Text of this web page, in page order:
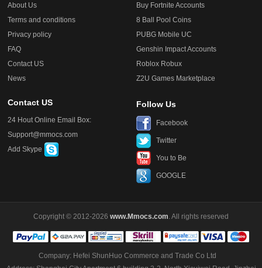
About Us
Terms and conditions
Privacy policy
FAQ
Contact US
News
Buy Fortnite Accounts
8 Ball Pool Coins
PUBG Mobile UC
Genshin Impact Accounts
Roblox Robux
Z2U Games Marketplace
Contact US
24 Hout Online Email Box:
Support@mmocs.com
Add Skype
Follow Us
Facebook
Twitter
You to Be
GOOGLE
Copyright © 2012-2026 www.Mmocs.com. All rights reserved
Company: Hefei ShunHuo Commerce and Trade Co Ltd